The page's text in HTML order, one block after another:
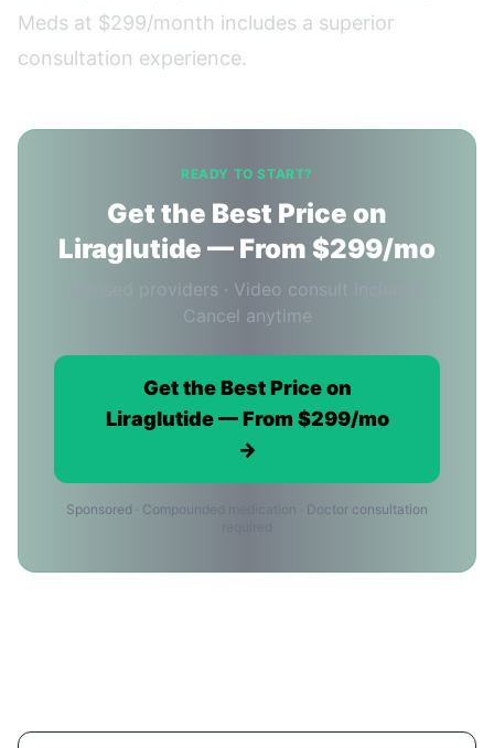
Meds at $299/month includes a superior
consultation experience.
READY TO START?
Get the Best Price on
Liraglutide — From $299/mo
Licensed providers · Video consult included ·
Cancel anytime
Get the Best Price on
Liraglutide — From $299/mo
→
Sponsored · Compounded medication · Doctor consultation